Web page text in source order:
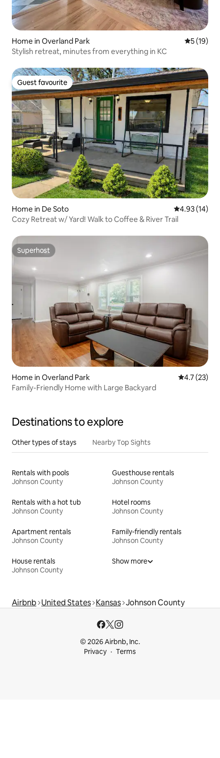
Home in Overland Park 5 out of 5
5 (19)
Stylish retreat, minutes from everything in KC
Guest favourite
Guest favourite
Home in De Soto 4.93 out of 5
4.93 (14)
Cozy Retreat w/ Yard! Walk to Coffee & River Trail
Superhost
Superhost
Home in Overland Park 4.7 out of 5
4.7 (23)
Family-Friendly Home with Large Backyard
Destinations to explore
Other types of stays Nearby Top Sights
Rentals with pools
Johnson County
Guesthouse rentals
Johnson County
Rentals with a hot tub
Johnson County
Hotel rooms
Johnson County
Apartment rentals
Johnson County
Family-friendly rentals
Johnson County
House rentals
Johnson County
Show more
Airbnb United States Kansas Johnson County
© 2026 Airbnb, Inc.
Privacy
Terms